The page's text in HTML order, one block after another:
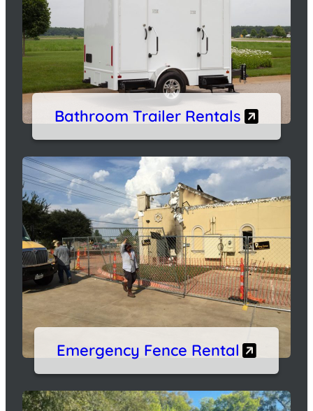
Bathroom Trailer Rentals
Emergency Fence Rental